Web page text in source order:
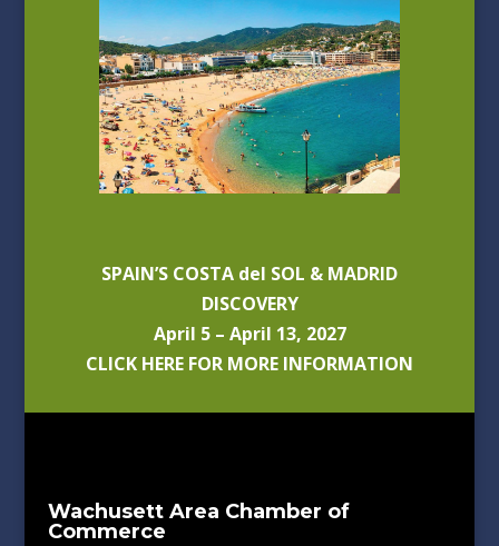
SPAIN’S COSTA del SOL & MADRID
DISCOVERY
April 5 – April 13, 2027
CLICK HERE FOR MORE INFORMATION
Wachusett Area Chamber of
Commerce